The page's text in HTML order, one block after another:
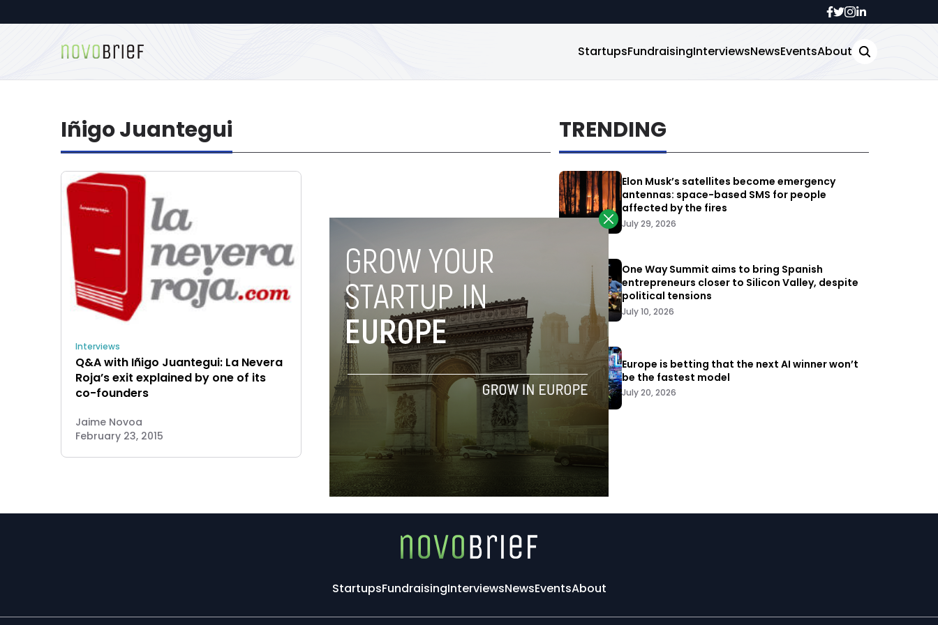
StartupsFundraisingInterviewsNewsEventsAbout
Iñigo Juantegui
Interviews
Q&A with Iñigo Juantegui: La Nevera
Roja’s exit explained by one of its
co-founders
Jaime Novoa
February 23, 2015
TRENDING
Elon Musk’s satellites become emergency
antennas: space-based SMS for people
affected by the fires
July 29, 2026
One Way Summit aims to bring Spanish
entrepreneurs closer to Silicon Valley, despite
political tensions
July 10, 2026
Europe is betting that the next AI winner won’t
be the fastest model
July 20, 2026
StartupsFundraisingInterviewsNewsEventsAbout